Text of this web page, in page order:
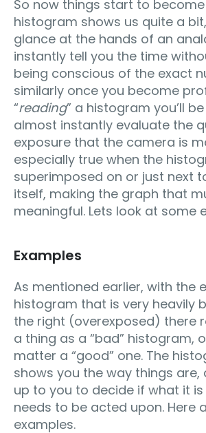
So now things start to
histogram shows us quite a
glance at the hands of an
instantly tell you the time
being conscious of the exact
similarly once you become
“reading” a histogram you’ll
almost instantly evaluate the
exposure that the camera is
especially true when the
superimposed on or just next
itself, making the graph that
meaningful. Lets look at some
Examples
As mentioned earlier, with the
histogram that is very heavily
the right (overexposed) there
a thing as a “bad” histogram,
matter a “good” one. The
shows you the way things are,
up to you to decide if what it
needs to be acted upon. Here
examples.